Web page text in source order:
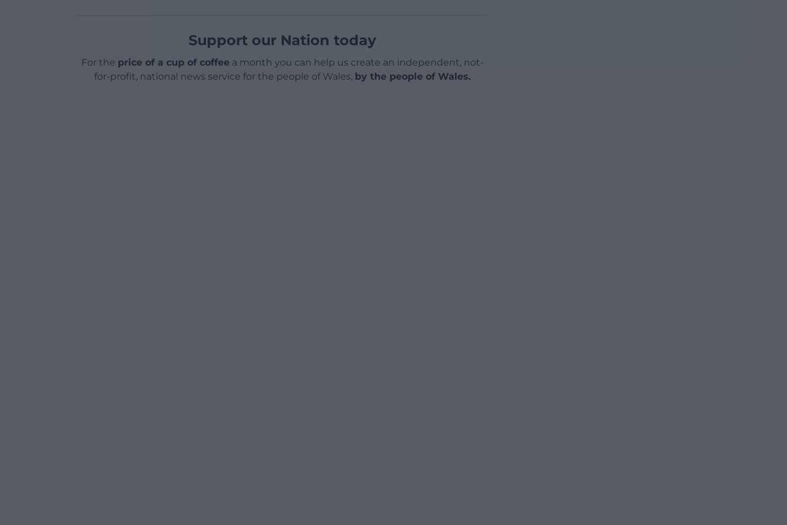
Support our Nation today
For the price of a cup of coffeea month you can help us create an independent, not-
for-profit, national news service for the people of Wales, by the people of Wales.